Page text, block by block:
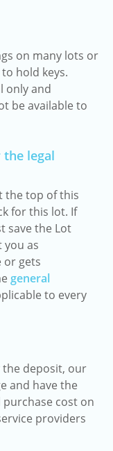
on many lots or
hold keys.
only and
be available to
legal
the top of this
for this lot. If
save the Lot
you as
or gets
general
to every
the deposit, our
and have the
cost on
providers